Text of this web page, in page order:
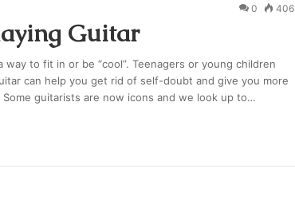
0 406
Guitar
to fit in or be “cool”. Teenagers or young children
can help you get rid of self-doubt and give you more
guitarists are now icons and we look up to…